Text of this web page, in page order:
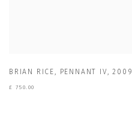
BRIAN RICE, PENNANT IV,2009
£ 750.00